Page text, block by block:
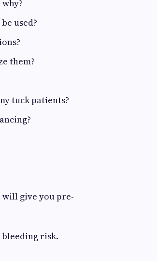
used?
them?
tuck patients?
give you pre-
risk.